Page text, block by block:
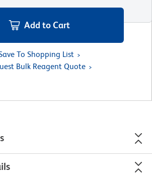
Add to Cart
To Shopping List
Bulk Reagent Quote